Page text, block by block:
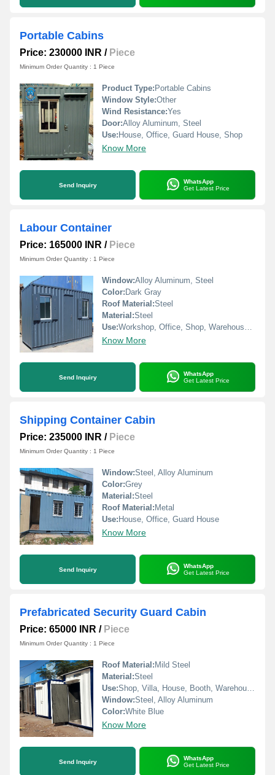
Portable Cabins
Price: 230000 INR / Piece
Minimum Order Quantity : 1 Piece
Product Type: Portable Cabins
Window Style:Other
Wind Resistance:Yes
Door:Alloy Aluminum, Steel
Use: House, Office, Guard House, Shop
Know More
Send Inquiry
WhatsApp
Get Latest Price
Labour Container
Price: 165000 INR / Piece
Minimum Order Quantity : 1 Piece
Window:Alloy Aluminum, Steel
Color: Dark Gray
Roof Material:Steel
Material:Steel
Use:Workshop, Office, Shop, Warehouse, House
Know More
Send Inquiry
WhatsApp
Get Latest Price
Shipping Container Cabin
Price: 235000 INR / Piece
Minimum Order Quantity : 1 Piece
Window:Steel, Alloy Aluminum
Color:Grey
Material:Steel
Roof Material: Metal
Use: House, Office, Guard House
Know More
Send Inquiry
WhatsApp
Get Latest Price
Prefabricated Security Guard Cabin
Price: 65000 INR / Piece
Minimum Order Quantity : 1 Piece
Roof Material: Mild Steel
Material:Steel
Use:Shop, Villa, House, Booth, Warehouse, Workshop, Plant, Hotel/Restaurants, Office, Guard House
Window:Steel, Alloy Aluminum
Color:White Blue
Know More
Send Inquiry
WhatsApp
Get Latest Price